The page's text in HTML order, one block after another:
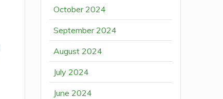
October 2024
September 2024
August 2024
July 2024
June 2024